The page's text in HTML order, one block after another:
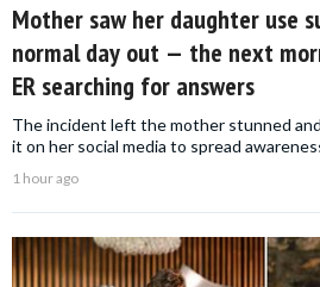
Mother saw her daughter use
normal day out — the next
ER searching for answers
The incident left the mother stunned
it on her social media to spread
1 hour ago